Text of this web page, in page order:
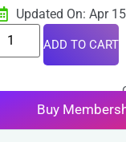
Updated On: Apr
ADD TO CART
Buy